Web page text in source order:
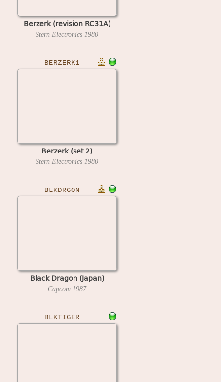
Berzerk (revision RC31A)
Stern Electronics 1980
BERZERK1
Berzerk (set 2)
Stern Electronics 1980
BLKDRGON
Black Dragon (Japan)
Capcom 1987
BLKTIGER